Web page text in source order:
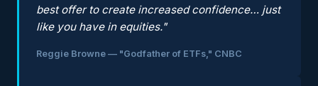
best offer to create increased confidence… just
like you have in equities."
Reggie Browne — "Godfather of ETFs," CNBC